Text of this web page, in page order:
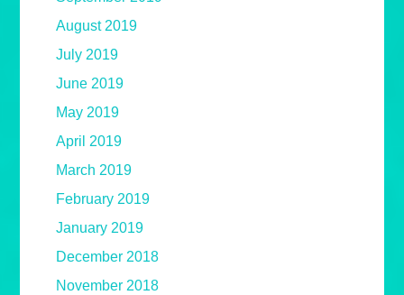
August 2019
July 2019
June 2019
May 2019
April 2019
March 2019
February 2019
January 2019
December 2018
November 2018